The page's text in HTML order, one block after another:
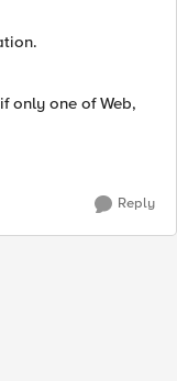
only one of Web,
Reply